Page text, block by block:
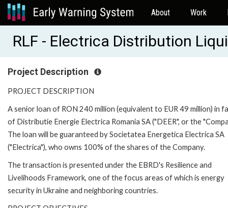
About Work
RLF - Electrica Distribution
Project Description
PROJECT DESCRIPTION
A senior loan of RON 240 million (equivalent to EUR 49 million) in
of Distributie Energie Electrica Romania SA ("DEER", or the
The loan will be guaranteed by Societatea Energetica Electrica SA
("Electrica"), who owns 100% of the shares of the Company.
The transaction is presented under the EBRD's Resilience and
Livelihoods Framework, one of the focus areas of which is energy
security in Ukraine and neighboring countries.